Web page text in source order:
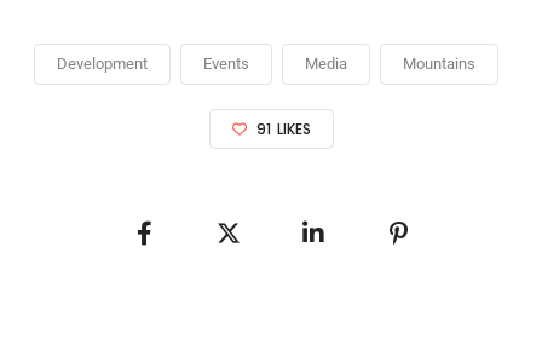
Development Events Media Mountains
91 LIKES